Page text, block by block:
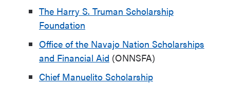
The Harry S. Truman Scholarship
Foundation
Office of the Navajo Nation Scholarships
and Financial Aid (ONNSFA)
Chief Manuelito Scholarship